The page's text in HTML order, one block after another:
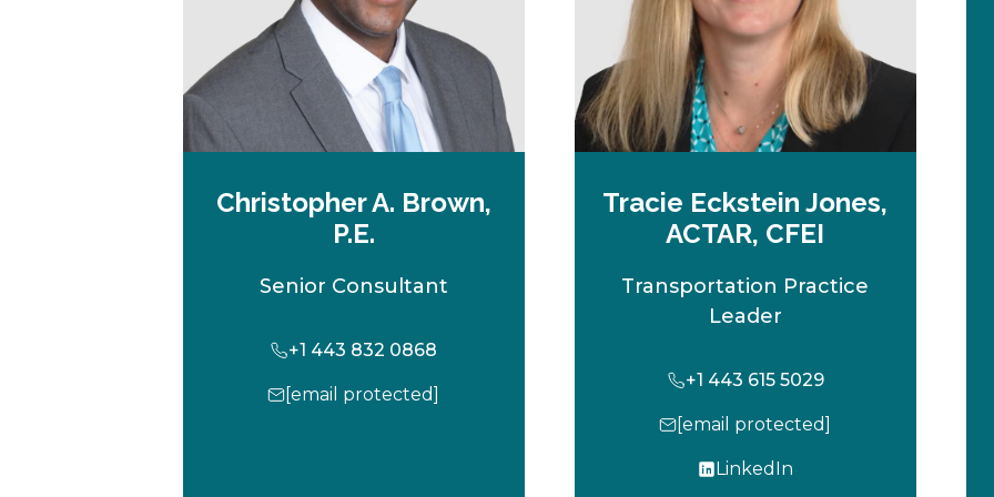
Christopher A. Brown,
P.E.
Senior Consultant
+1 443 832 0868
[email protected]
Tracie Eckstein Jones,
ACTAR, CFEI
Transportation Practice
Leader
+1 443 615 5029
[email protected]
LinkedIn
o